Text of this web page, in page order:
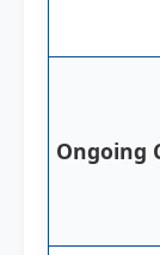
Ongoing